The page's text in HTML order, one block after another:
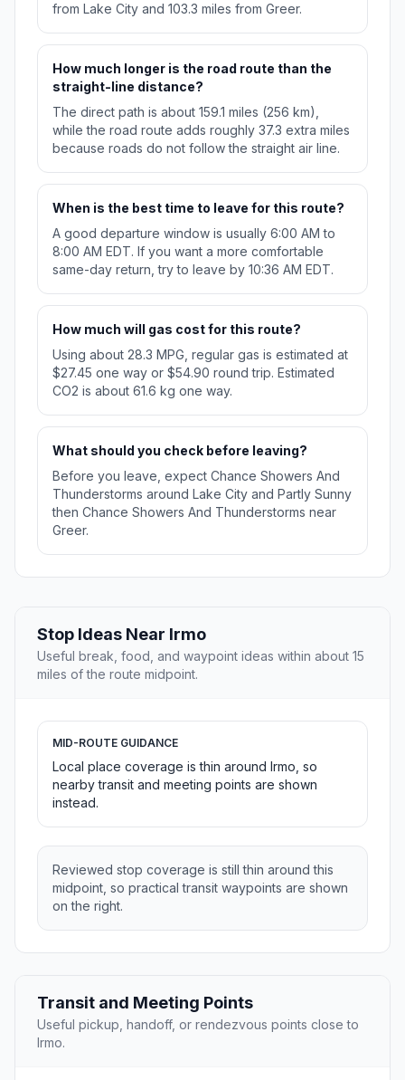
from Lake City and 103.3 miles from Greer.
How much longer is the road route than the
straight-line distance?
The direct path is about 159.1 miles (256 km),
while the road route adds roughly 37.3 extra miles
because roads do not follow the straight air line.
When is the best time to leave for this route?
A good departure window is usually 6:00 AM to
8:00 AM EDT. If you want a more comfortable
same-day return, try to leave by 10:36 AM EDT.
How much will gas cost for this route?
Using about 28.3 MPG, regular gas is estimated at
$27.45 one way or $54.90 round trip. Estimated
CO2 is about 61.6 kg one way.
What should you check before leaving?
Before you leave, expect Chance Showers And
Thunderstorms around Lake City and Partly Sunny
then Chance Showers And Thunderstorms near
Greer.
Stop Ideas Near Irmo
Useful break, food, and waypoint ideas within about 15
miles of the route midpoint.
MID-ROUTE GUIDANCE
Local place coverage is thin around Irmo, so
nearby transit and meeting points are shown
instead.
Reviewed stop coverage is still thin around this
midpoint, so practical transit waypoints are shown
on the right.
Transit and Meeting Points
Useful pickup, handoff, or rendezvous points close to
Irmo.